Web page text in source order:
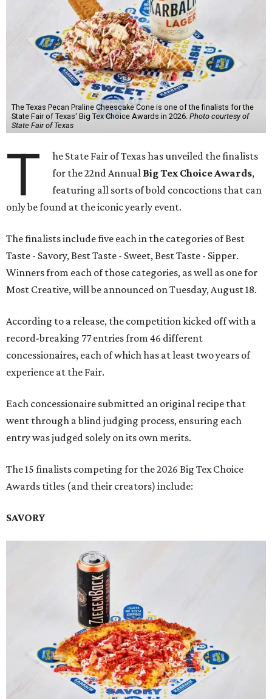
The Texas Pecan Praline Cheescake Cone is one of the finalists for the
State Fair of Texas' Big Tex Choice Awards in 2026. Photo courtesy of
State Fair of Texas
T
he State Fair of Texas has unveiled the finalists
for the 22nd Annual Big Tex Choice Awards,
featuring all sorts of bold concoctions that can
only be found at the iconic yearly event.
The finalists include five each in the categories of Best
Taste - Savory, Best Taste - Sweet, Best Taste - Sipper.
Winners from each of those categories, as well as one for
Most Creative, will be announced on Tuesday, August 18.
According to a release, the competition kicked off with a
record-breaking 77 entries from 46 different
concessionaires, each of which has at least two years of
experience at the Fair.
Each concessionaire submitted an original recipe that
went through a blind judging process, ensuring each
entry was judged solely on its own merits.
The 15 finalists competing for the 2026 Big Tex Choice
Awards titles (and their creators) include:
SAVORY